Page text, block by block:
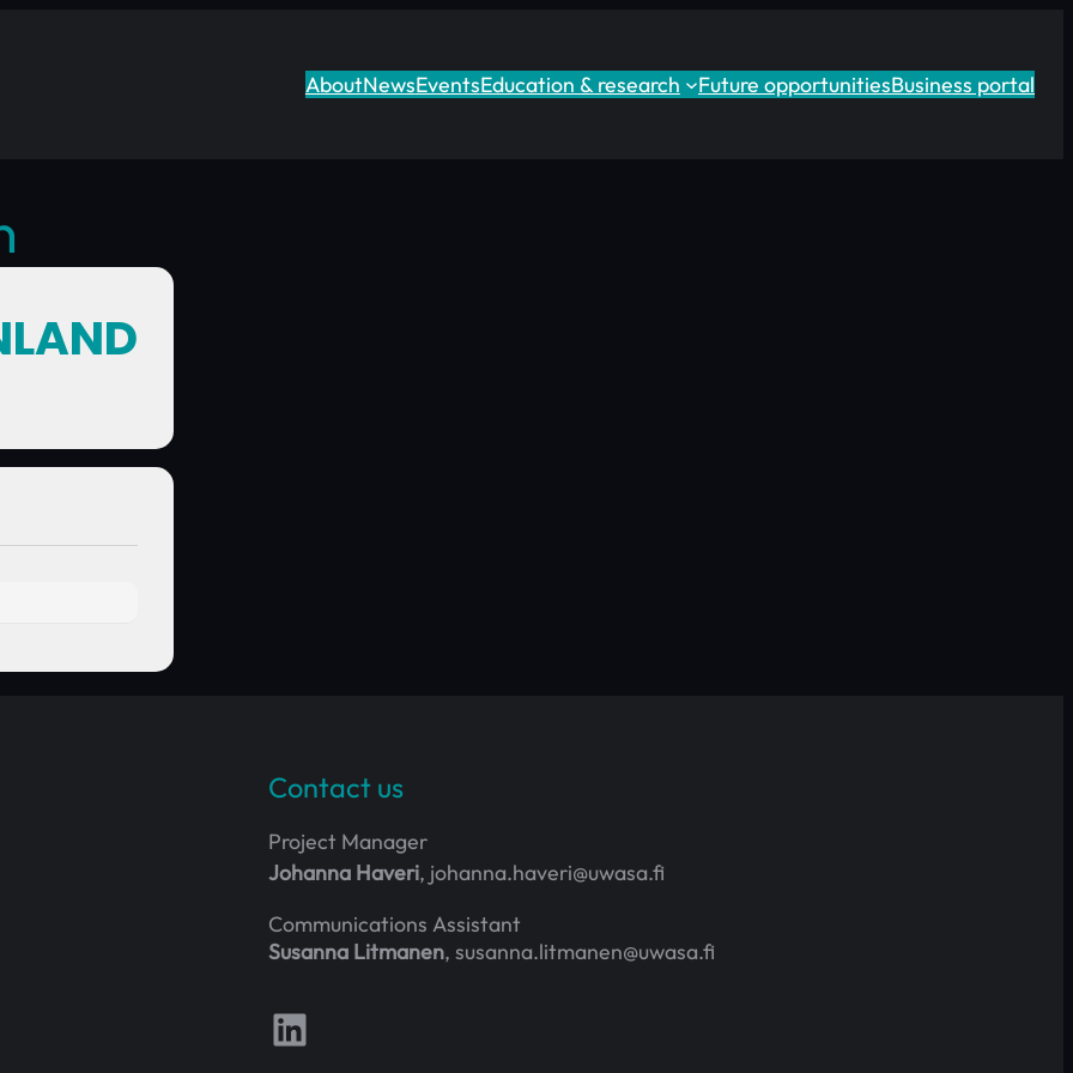
AboutNewsEventsEducation & research Future opportunitiesBusiness portal
Contact us
Project Manager
Johanna Haveri, johanna.haveri@uwasa.fi
Communications Assistant
Susanna Litmanen, susanna.litmanen@uwasa.fi
Follow us on LinkedIn